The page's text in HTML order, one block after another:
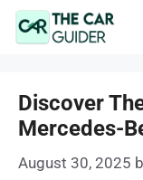
Skip
Discover
Mercedes-
August 30, 2025